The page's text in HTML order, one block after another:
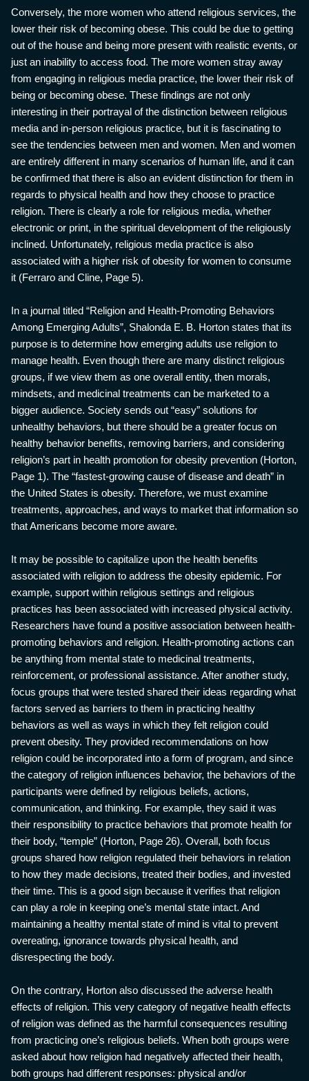
Conversely, the more women who attend religious services, the
lower their risk of becoming obese. This could be due to getting
out of the house and being more present with realistic events, or
just an inability to access food. The more women stray away
from engaging in religious media practice, the lower their risk of
being or becoming obese. These findings are not only
interesting in their portrayal of the distinction between religious
media and in-person religious practice, but it is fascinating to
see the tendencies between men and women. Men and women
are entirely different in many scenarios of human life, and it can
be confirmed that there is also an evident distinction for them in
regards to physical health and how they choose to practice
religion. There is clearly a role for religious media, whether
electronic or print, in the spiritual development of the religiously
inclined. Unfortunately, religious media practice is also
associated with a higher risk of obesity for women to consume
it (Ferraro and Cline, Page 5).
In a journal titled “Religion and Health-Promoting Behaviors
Among Emerging Adults”, Shalonda E. B. Horton states that its
purpose is to determine how emerging adults use religion to
manage health. Even though there are many distinct religious
groups, if we view them as one overall entity, then morals,
mindsets, and medicinal treatments can be marketed to a
bigger audience. Society sends out “easy” solutions for
unhealthy behaviors, but there should be a greater focus on
healthy behavior benefits, removing barriers, and considering
religion’s part in health promotion for obesity prevention (Horton,
Page 1). The “fastest-growing cause of disease and death” in
the United States is obesity. Therefore, we must examine
treatments, approaches, and ways to market that information so
that Americans become more aware.
It may be possible to capitalize upon the health benefits
associated with religion to address the obesity epidemic. For
example, support within religious settings and religious
practices has been associated with increased physical activity.
Researchers have found a positive association between health-
promoting behaviors and religion. Health-promoting actions can
be anything from mental state to medicinal treatments,
reinforcement, or professional assistance. After another study,
focus groups that were tested shared their ideas regarding what
factors served as barriers to them in practicing healthy
behaviors as well as ways in which they felt religion could
prevent obesity. They provided recommendations on how
religion could be incorporated into a form of program, and since
the category of religion influences behavior, the behaviors of the
participants were defined by religious beliefs, actions,
communication, and thinking. For example, they said it was
their responsibility to practice behaviors that promote health for
their body, “temple” (Horton, Page 26). Overall, both focus
groups shared how religion regulated their behaviors in relation
to how they made decisions, treated their bodies, and invested
their time. This is a good sign because it verifies that religion
can play a role in keeping one’s mental state intact. And
maintaining a healthy mental state of mind is vital to prevent
overeating, ignorance towards physical health, and
disrespecting the body.
On the contrary, Horton also discussed the adverse health
effects of religion. This very category of negative health effects
of religion was defined as the harmful consequences resulting
from practicing one’s religious beliefs. When both groups were
asked about how religion had negatively affected their health,
both groups had different responses: physical and/or